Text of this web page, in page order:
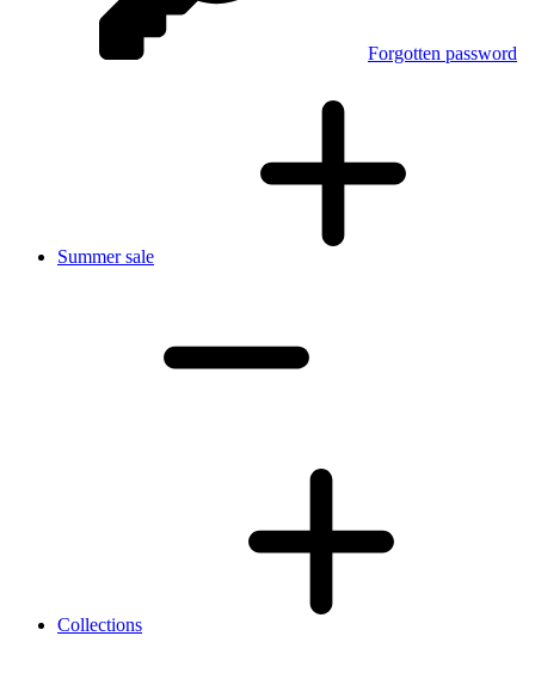
Forgotten password
Summer sale
Collections